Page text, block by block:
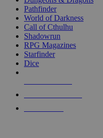
selected
touch
Pathfinder
World of Darkness
Call of Cthulhu
Shadowrun
RPG Magazines
Starfinder
Dice